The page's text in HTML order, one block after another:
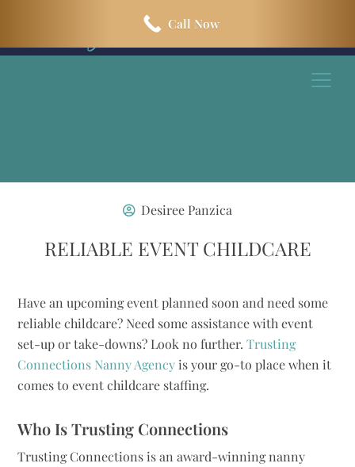
main
footer
Desiree Panzica
RELIABLE EVENT CHILDCARE
Have an upcoming event planned soon and need some
reliable childcare? Need some assistance with event
set-up or take-downs? Look no further.Trusting
Connections Nanny Agencyis your go-to place when it
comes to event childcare staffing.
Who Is Trusting Connections
Trusting Connections is an award-winning nanny
Call Now